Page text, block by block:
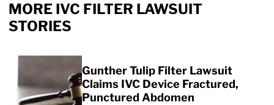
MORE IVC FILTER LAWSUIT
STORIES
Gunther Tulip Filter Lawsuit
Claims IVC Device Fractured,
Punctured Abdomen